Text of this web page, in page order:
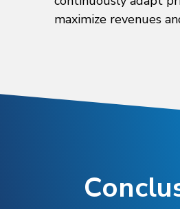
maximize revenues